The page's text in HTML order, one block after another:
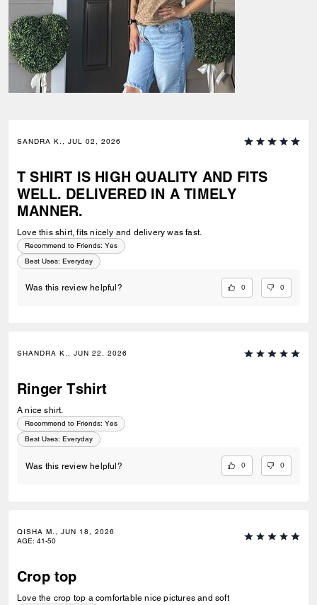
SANDRA K., JUL 02, 2026
T SHIRT IS HIGH QUALITY AND FITS
WELL. DELIVERED IN A TIMELY
MANNER.
Love this shirt, fits nicely and delivery was fast.
Recommend to Friends: Yes
Best Uses: Everyday
Was this review helpful? 0 0
SHANDRA K., JUN 22, 2026
Ringer Tshirt
A nice shirt.
Recommend to Friends: Yes
Best Uses: Everyday
Was this review helpful? 0 0
QISHA M., JUN 18, 2026
AGE: 41-50
Crop top
Love the crop top a comfortable nice pictures and soft